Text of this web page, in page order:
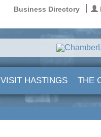
Business Directory
VISIT HASTINGS THE